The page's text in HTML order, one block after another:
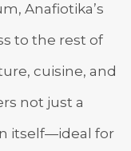
Anafiotika’s
to the rest of
cuisine, and
not just a
itself—ideal for